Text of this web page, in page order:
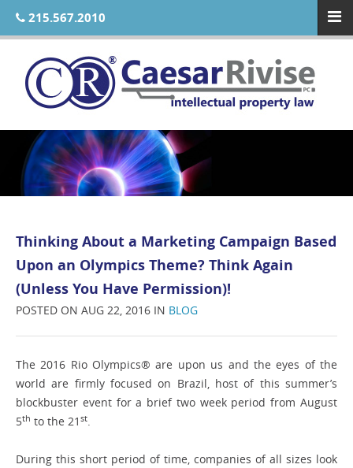
215.567.2010
Thinking About a Marketing Campaign Based
Upon an Olympics Theme? Think Again
(Unless You Have Permission)!
POSTED ON AUG 22, 2016 IN BLOG
The 2016 Rio Olympics® are upon us and the eyes of the
world are firmly focused on Brazil, host of this summer’s
blockbuster event for a brief two week period from August
5th to the 21 st.
During this short period of time, companies of all sizes look